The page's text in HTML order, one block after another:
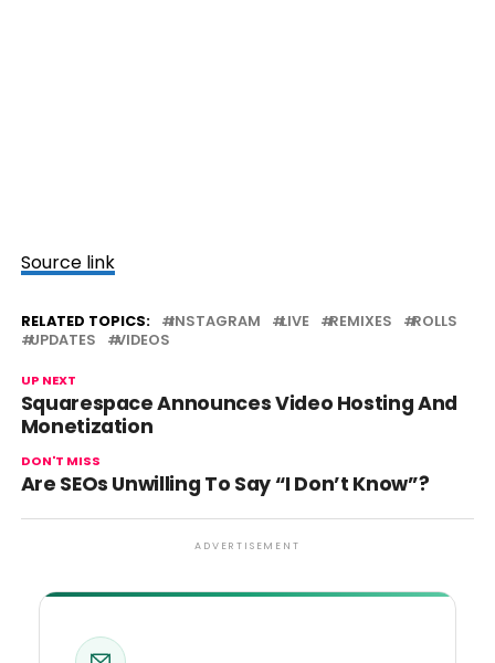
Source link
RELATED TOPICS: INSTAGRAM LIVE REMIXES
ROLLS
UPDATES
VIDEOS
UP NEXT
Squarespace Announces Video Hosting And
Monetization
DON'T MISS
Are SEOs Unwilling To Say “I Don’t Know”?
ADVERTISEMENT